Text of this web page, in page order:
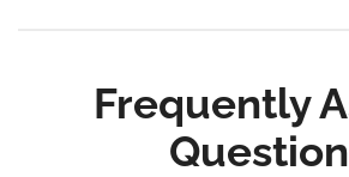
Frequently